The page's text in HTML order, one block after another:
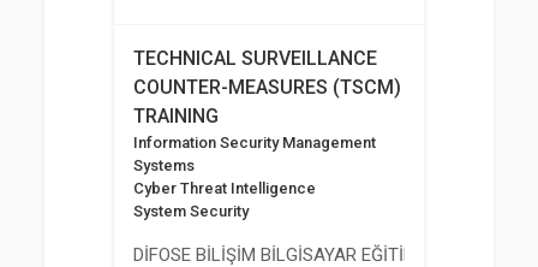
TECHNICAL SURVEILLANCE
COUNTER-MEASURES (TSCM)
TRAINING
Information Security Management
Systems
Cyber Threat Intelligence
System Security
DİFOSE BİLİŞİM BİLGİSAYAR EĞİTİM